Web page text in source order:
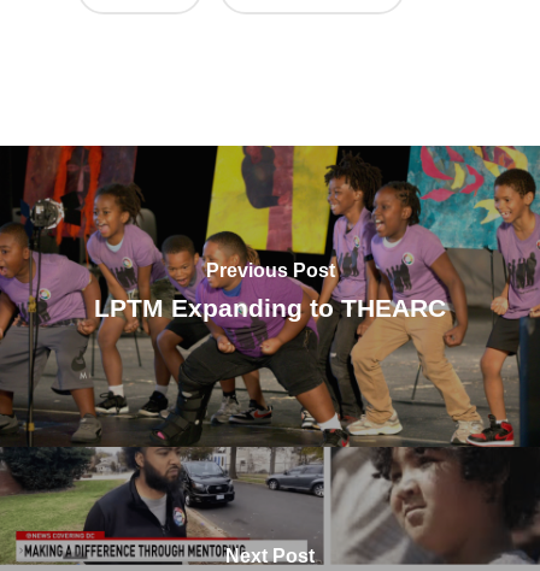
Previous Post
LPTM Expanding to THEARC
Next Post